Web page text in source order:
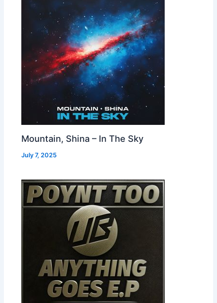
Mountain, Shina – In The Sky
July 7, 2025